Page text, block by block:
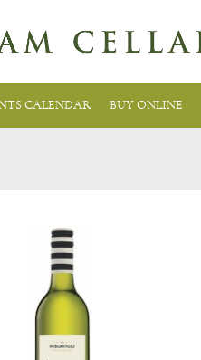
CALENDAR BUY ONLINE